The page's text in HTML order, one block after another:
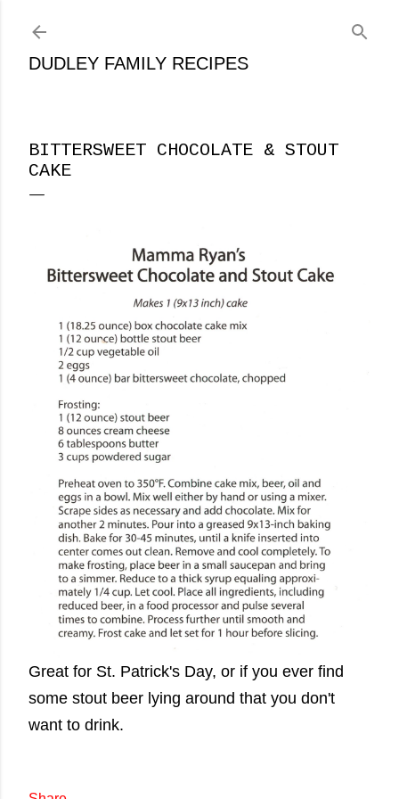
DUDLEY FAMILY RECIPES
BITTERSWEET CHOCOLATE & STOUT
CAKE
Great for St. Patrick's Day, or if you ever find
some stout beer lying around that you don't
want to drink.